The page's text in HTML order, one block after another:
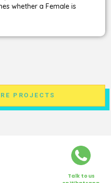
whether a Female is
PROJECTS
Talk to us